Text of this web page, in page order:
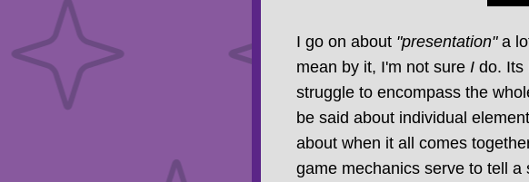
I go on about "presentation"a
mean by it, I'm not sure Ido. Its
struggle to encompass the
be said about individual
about when it all comes
game mechanics serve to tell